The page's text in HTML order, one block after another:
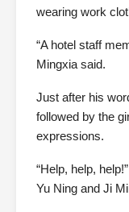
wearing work
“A hotel staff
Mingxia said.
Just after his
followed by the
expressions.
“Help, help,
Yu Ning and Ji